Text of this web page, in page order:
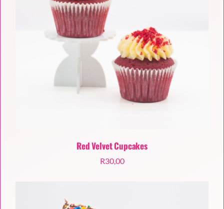
Red Velvet Cupcakes
R30,00